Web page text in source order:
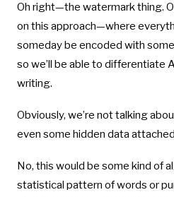
Oh right—the watermark thing.
on this approach—where
someday be encoded with
so we’ll be able to differentiate
writing.
Obviously, we’re not talking
even some hidden data
No, this would be some kind of
statistical pattern of words or